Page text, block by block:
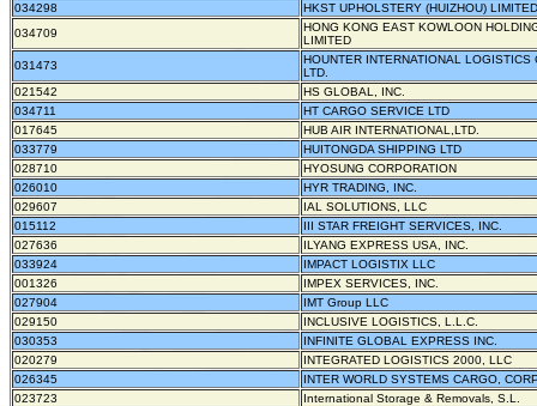
034298
HKST UPHOLSTERY (HUIZHOU) LIMITED
034709
HONG KONG EAST KOWLOON
LIMITED
031473
HOUNTER INTERNATIONAL LOGISTICS
LTD.
021542
HS GLOBAL, INC.
034711
HT CARGO SERVICE LTD
017645
HUB AIR INTERNATIONAL,LTD.
033779
HUITONGDA SHIPPING LTD
028710
HYOSUNG CORPORATION
026010
HYR TRADING, INC.
029607
IAL SOLUTIONS, LLC
015112
III STAR FREIGHT SERVICES, INC.
027636
ILYANG EXPRESS USA, INC.
033924
IMPACT LOGISTIX LLC
001326
IMPEX SERVICES, INC.
027904
IMT Group LLC
029150
INCLUSIVE LOGISTICS, L.L.C.
030353
INFINITE GLOBAL EXPRESS INC.
020279
INTEGRATED LOGISTICS 2000, LLC
026345
INTER WORLD SYSTEMS CARGO,
023723
International Storage & Removals, S.L.